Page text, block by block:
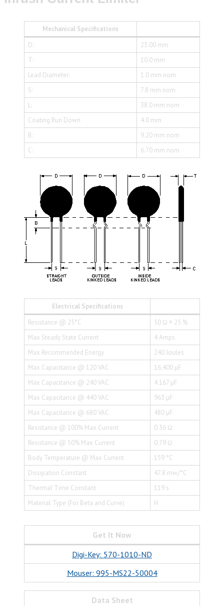
Mechanical Specifications
D:
23.00 mm
T:
10.0 mm
Lead Diameter:
1.0 mm nom
S:
7.8 mm nom
L:
38.0 mm nom
Coating Run Down
4.0 mm
B:
9.20 mm nom
C:
6.70 mm nom
Electrical Specifications
Resistance @ 25°C
50 Ω ± 25 %
Max Steady State Current
4 Amps
Max Recommended Energy
240 Joules
Max Capacitance @ 120 VAC
16,400 µF
Max Capacitance @ 240 VAC
4.167 µF
Max Capacitance @ 440 VAC
963 µF
Max Capacitance @ 680 VAC
480 µF
Resistance @ 100% Max Current
0.36 Ω
Resistance @ 50% Max Current
0.79 Ω
Body Temperature @ Max Current
159 °C
Dissipation Constant
47.8 mw/°C
Thermal Time Constant
119 s
Material Type (For Beta and Curve)
H
Get It Now
Digi-Key: 570-1010-ND
Mouser: 995-MS22-50004
Data Sheet